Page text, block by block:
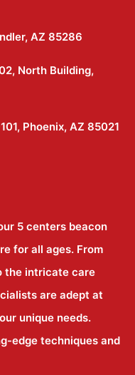
AZ 85286
North Building,
Phoenix, AZ 85021
5 centers beacon
for all ages. From
the intricate care
are adept at
unique needs.
edge techniques and